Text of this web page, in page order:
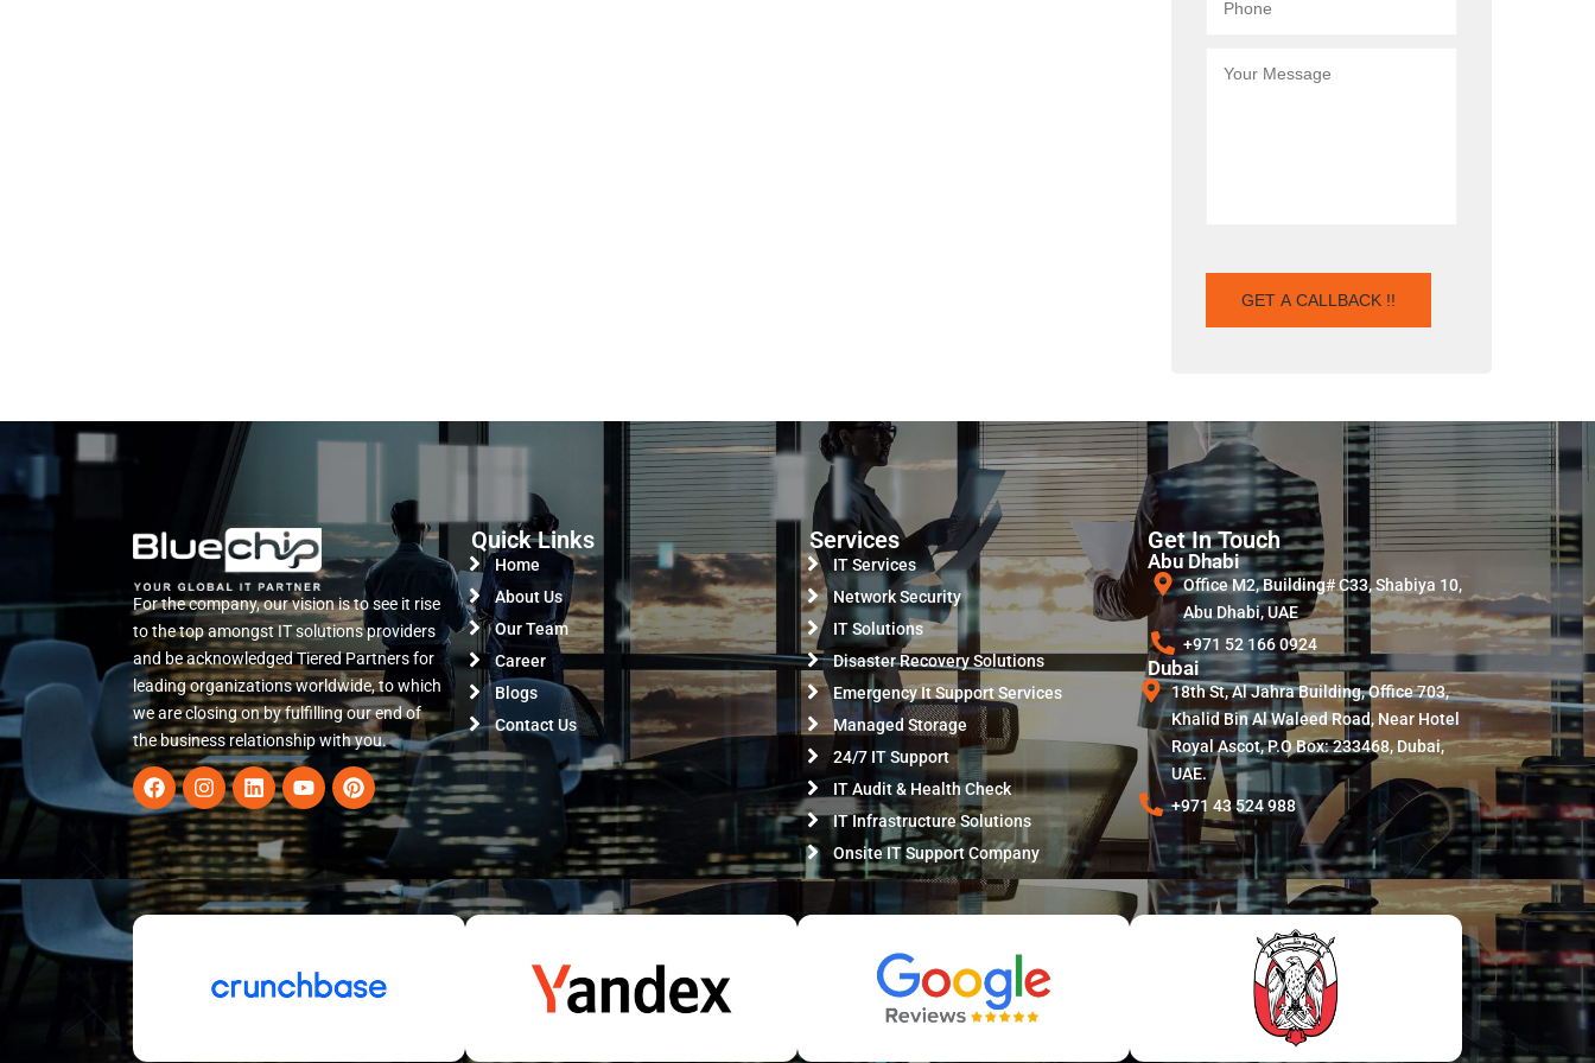
For the company, our vision is to see it rise
to the top amongst IT solutions providers
and be acknowledged Tiered Partners for
leading organizations worldwide, to which
we are closing on by fulfilling our end of
the business relationship with you.
Quick Links
Home
About Us
Our Team
Career
Blogs
Contact Us
Services
IT Services
Network Security
IT Solutions
Disaster Recovery Solutions
Emergency It Support Services
Managed Storage
24/7 IT Support
IT Audit & Health Check
IT Infrastructure Solutions
Onsite IT Support Company
Get In Touch
Abu Dhabi
Office M2, Building# C33, Shabiya 10,
Abu Dhabi, UAE
+971 52 166 0924
Dubai
18th St, Al Jahra Building, Office 703,
Khalid Bin Al Waleed Road, Near Hotel
Royal Ascot, P.O Box: 233468, Dubai,
UAE.
+971 43 524 988